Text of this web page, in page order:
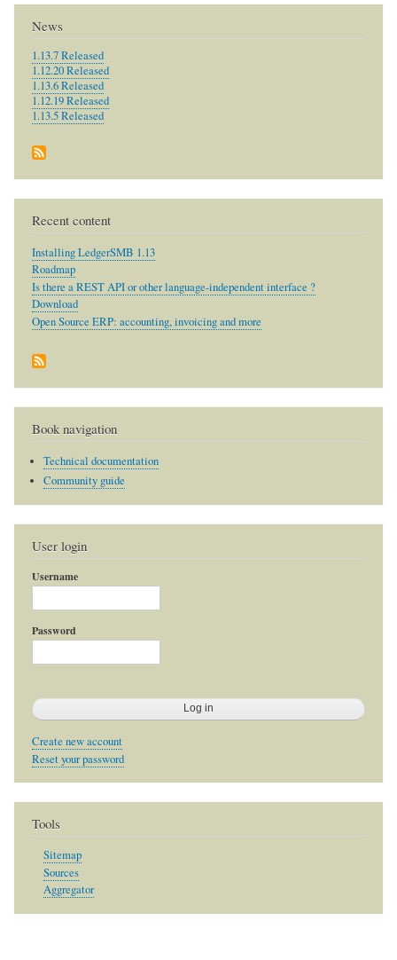
News
1.13.7 Released
1.12.20 Released
1.13.6 Released
1.12.19 Released
1.13.5 Released
Recent content
Installing LedgerSMB 1.13
Roadmap
Is there a REST API or other language-independent interface ?
Download
Open Source ERP: accounting, invoicing and more
Book navigation
Technical documentation
Community guide
User login
Username
Password
Create new account
Reset your password
Tools
Sitemap
Sources
Aggregator